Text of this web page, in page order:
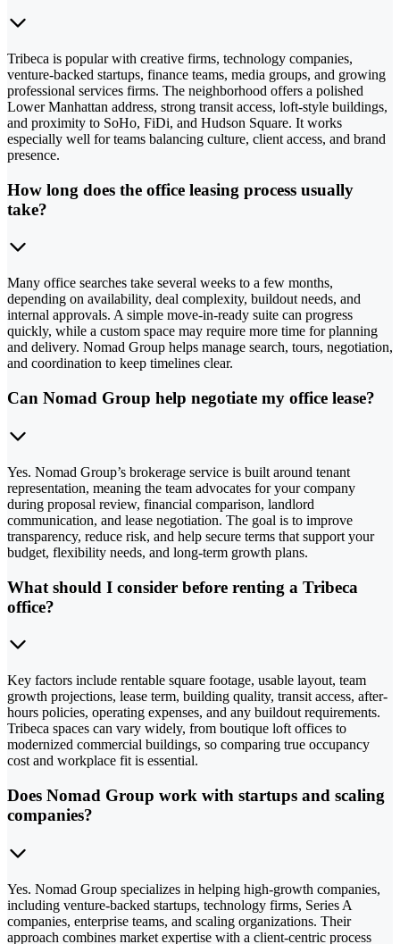
Tribeca is popular with creative firms, technology companies,
venture-backed startups, finance teams, media groups, and growing
professional services firms. The neighborhood offers a polished
Lower Manhattan address, strong transit access, loft-style buildings,
and proximity to SoHo, FiDi, and Hudson Square. It works
especially well for teams balancing culture, client access, and brand
presence.
How long does the office leasing process usually
take?
Many office searches take several weeks to a few months,
depending on availability, deal complexity, buildout needs, and
internal approvals. A simple move-in-ready suite can progress
quickly, while a custom space may require more time for planning
and delivery. Nomad Group helps manage search, tours, negotiation,
and coordination to keep timelines clear.
Can Nomad Group help negotiate my office lease?
Yes. Nomad Group’s brokerage service is built around tenant
representation, meaning the team advocates for your company
during proposal review, financial comparison, landlord
communication, and lease negotiation. The goal is to improve
transparency, reduce risk, and help secure terms that support your
budget, flexibility needs, and long-term growth plans.
What should I consider before renting a Tribeca
office?
Key factors include rentable square footage, usable layout, team
growth projections, lease term, building quality, transit access, after-
hours policies, operating expenses, and any buildout requirements.
Tribeca spaces can vary widely, from boutique loft offices to
modernized commercial buildings, so comparing true occupancy
cost and workplace fit is essential.
Does Nomad Group work with startups and scaling
companies?
Yes. Nomad Group specializes in helping high-growth companies,
including venture-backed startups, technology firms, Series A
companies, enterprise teams, and scaling organizations. Their
approach combines market expertise with a client-centric process